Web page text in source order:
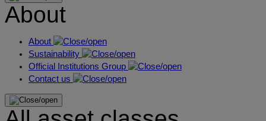
About
About
Sustainability
Official Institutions Group
Contact us